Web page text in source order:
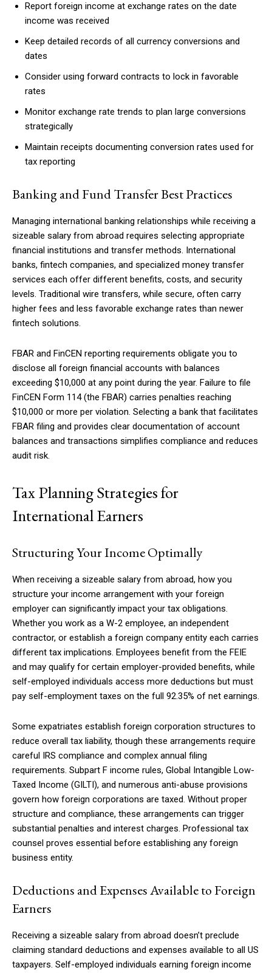
Report foreign income at exchange rates on the date
income was received
Keep detailed records of all currency conversions and
dates
Consider using forward contracts to lock in favorable
rates
Monitor exchange rate trends to plan large conversions
strategically
Maintain receipts documenting conversion rates used for
tax reporting
Banking and Fund Transfer Best Practices
Managing international banking relationships while receiving a
sizeable salary from abroad requires selecting appropriate
financial institutions and transfer methods. International
banks, fintech companies, and specialized money transfer
services each offer different benefits, costs, and security
levels. Traditional wire transfers, while secure, often carry
higher fees and less favorable exchange rates than newer
fintech solutions.
FBAR and FinCEN reporting requirements obligate you to
disclose all foreign financial accounts with balances
exceeding $10,000 at any point during the year. Failure to file
FinCEN Form 114 (the FBAR) carries penalties reaching
$10,000 or more per violation. Selecting a bank that facilitates
FBAR filing and provides clear documentation of account
balances and transactions simplifies compliance and reduces
audit risk.
Tax Planning Strategies for
International Earners
Structuring Your Income Optimally
When receiving a sizeable salary from abroad, how you
structure your income arrangement with your foreign
employer can significantly impact your tax obligations.
Whether you work as a W-2 employee, an independent
contractor, or establish a foreign company entity each carries
different tax implications. Employees benefit from the FEIE
and may qualify for certain employer-provided benefits, while
self-employed individuals access more deductions but must
pay self-employment taxes on the full 92.35% of net earnings.
Some expatriates establish foreign corporation structures to
reduce overall tax liability, though these arrangements require
careful IRS compliance and complex annual filing
requirements. Subpart F income rules, Global Intangible Low-
Taxed Income (GILTI), and numerous anti-abuse provisions
govern how foreign corporations are taxed. Without proper
structure and compliance, these arrangements can trigger
substantial penalties and interest charges. Professional tax
counsel proves essential before establishing any foreign
business entity.
Deductions and Expenses Available to Foreign
Earners
Receiving a sizeable salary from abroad doesn’t preclude
claiming standard deductions and expenses available to all US
taxpayers. Self-employed individuals earning foreign income